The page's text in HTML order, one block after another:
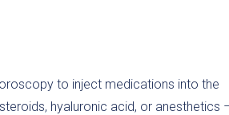
to inject medications into the
hyaluronic acid, or anesthetics